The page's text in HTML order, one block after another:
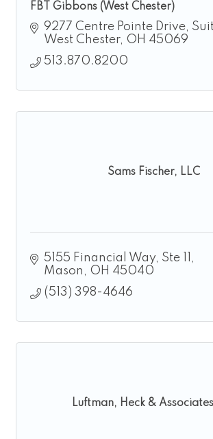
FBT Gibbons (West Chester)
9277 Centre Pointe Drive
West Chester OH 45069
513.870.8200
Sams Fischer, LLC
5155 Financial Way, Ste 11
Mason
OH 45040
(513) 398-4646
Luftman, Heck &